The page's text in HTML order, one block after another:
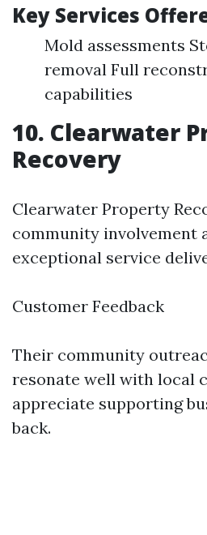
Key Services
Mold assessments
removal Full
capabilities
10. Clearwater
Recovery
Clearwater Property
community involvement
exceptional service
Customer Feedback
Their community
resonate well with local
appreciate supporting
back.